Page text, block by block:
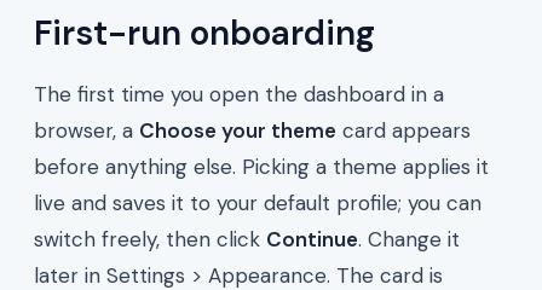
First-run onboarding
The first time you open the dashboard in a
browser, a Choose your theme card appears
before anything else. Picking a theme applies it
live and saves it to your default profile; you can
switch freely, then click Continue. Change it
later in Settings > Appearance. The card is